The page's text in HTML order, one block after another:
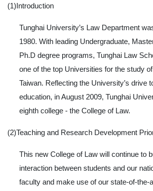
(1)Introduction
Tunghai University’s Law Department
1980. With leading Undergraduate,
Ph.D degree programs, Tunghai Law
one of the top Universities for the study
Taiwan. Reflecting the University’s drive
education, in August 2009, Tunghai
eighth college - the College of Law.
(2)Teaching and Research Development
This new College of Law will continue to
interaction between students and our
faculty and make use of our state-of-the-